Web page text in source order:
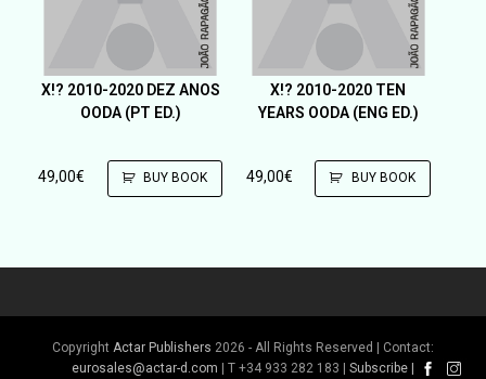
X!? 2010-2020 DEZ ANOS
OODA (PT ED.)
49,00€ BUY BOOK
X!? 2010-2020 TEN
YEARS OODA (ENG ED.)
49,00€ BUY BOOK
Copyright Actar Publishers 2026 - All Rights Reserved | Contact:
eurosales@actar-d.com | T +34 933 282 183 | Subscribe